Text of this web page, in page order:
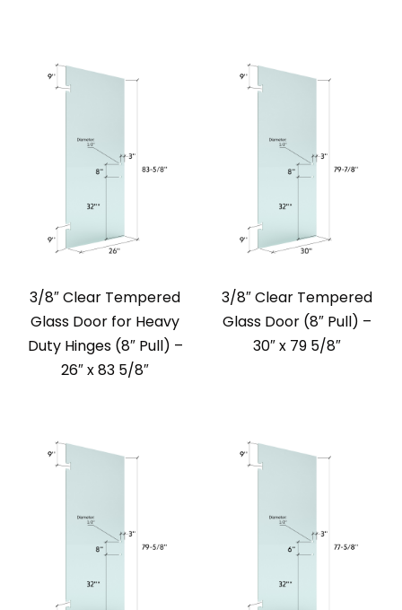
3/8″ Clear Tempered
Glass Door for Heavy
Duty Hinges (8″ Pull) –
26″ x 83 5/8″
3/8″ Clear Tempered
Glass Door (8″ Pull) –
30″ x 79 5/8″